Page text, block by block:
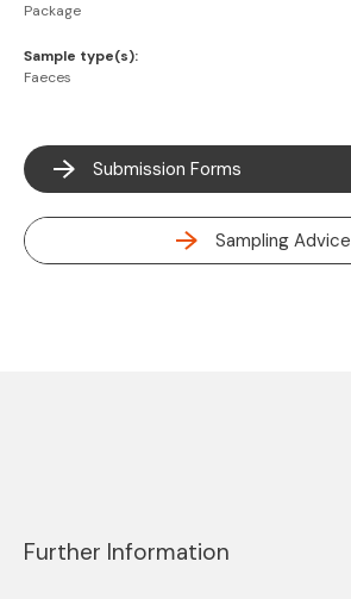
Package
Sample type(s):
Faeces
Submission Forms
Sampling Advice
Further Information